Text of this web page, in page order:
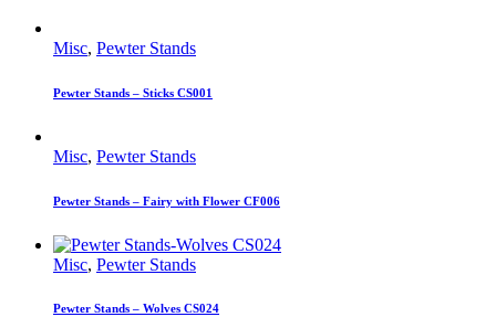
Misc, Pewter Stands
Pewter Stands – Sticks CS001
Misc, Pewter Stands
Pewter Stands – Fairy with Flower CF006
Misc, Pewter Stands
Pewter Stands – Wolves CS024